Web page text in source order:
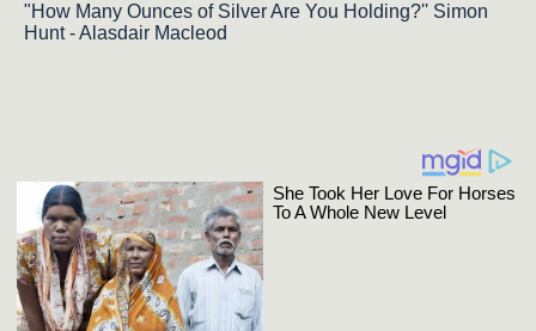
"How Many Ounces of Silver Are You Holding?'' Simon
Hunt - Alasdair Macleod